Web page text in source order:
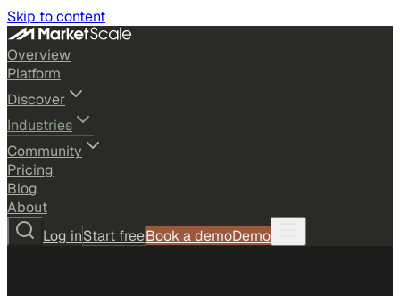
Skip to content
Overview
Platform
Discover
Industries
Community
Pricing
Blog
About
Log inStart freeBook a demoDemo